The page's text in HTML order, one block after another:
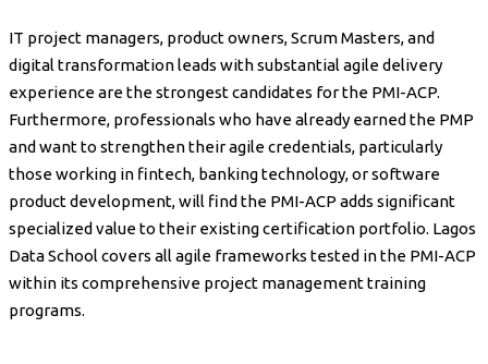
IT project managers, product owners, Scrum Masters, and
digital transformation leads with substantial agile delivery
experience are the strongest candidates for the PMI-ACP.
Furthermore, professionals who have already earned the PMP
and want to strengthen their agile credentials, particularly
those working in fintech, banking technology, or software
product development, will find the PMI-ACP adds significant
specialized value to their existing certification portfolio. Lagos
Data School covers all agile frameworks tested in the PMI-ACP
within its comprehensive project management training
programs.